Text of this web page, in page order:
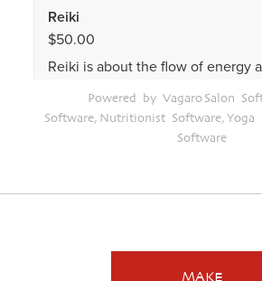
Powered by VagaroSalon
Software, Nutritionist Software,Yoga
Software
MAKE